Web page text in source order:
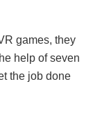
games, they
help of seven
the job done